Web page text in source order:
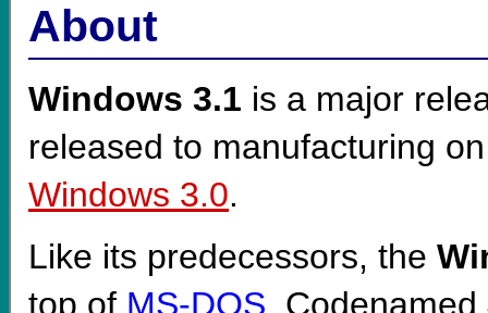
About
Windows 3.1 is a major
released to manufacturing
Windows 3.0.
Like its predecessors, the
top of MS-DOS. Codenamed